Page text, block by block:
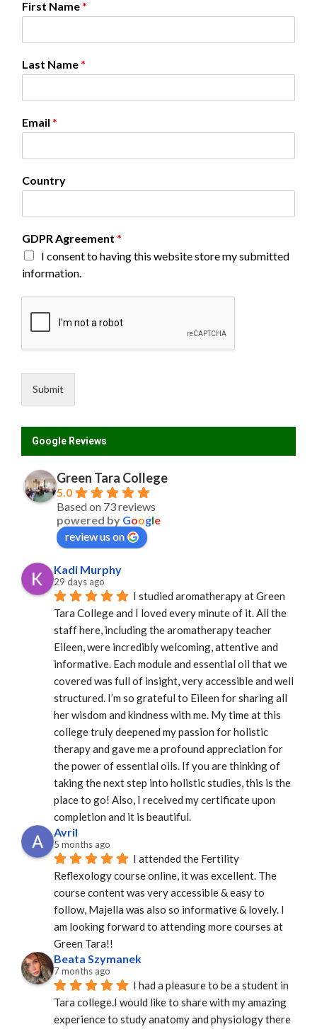
a
e
a
e
o
r
First Name*
Last Name*
Email *
Country
GDPR Agreement *
I consent to having this website store my submitted
information.
Submit
Google Reviews
Green Tara College
5.0
Based on 73 reviews
powered by Google
review us on
Kadi Murphy
29 days ago
I studied aromatherapy at Green
Tara College and I loved every minute of it. All the
staff here, including the aromatherapy teacher
Eileen, were incredibly welcoming, attentive and
informative. Each module and essential oil that we
covered was full of insight, very accessible and well
structured. I’m so grateful to Eileen for sharing all
her wisdom and kindness with me. My time at this
college truly deepened my passion for holistic
therapy and gave me a profound appreciation for
the power of essential oils. If you are thinking of
taking the next step into holistic studies, this is the
place to go! Also, I received my certificate upon
completion and it is beautiful.
Avril
5 months ago
I attended the Fertility
Reflexology course online, it was excellent. The
course content was very accessible & easy to
follow, Majella was also so informative & lovely. I
am looking forward to attending more courses at
Green Tara!!
Beata Szymanek
7 months ago
I had a pleasure to be a student in
Tara college.I would like to share with my amazing
experience to study anatomy and physiology there